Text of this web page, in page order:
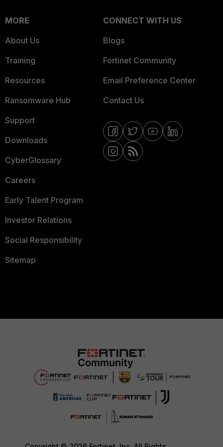
MORE
About Us
Training
Resources
Ransomware Hub
Support
Downloads
CyberGlossary
Careers
Early Talent Program
Investor Relations
Social Responsibility
Sitemap
CONNECT WITH US
Blogs
Fortinet Community
Email Preference Center
Contact Us